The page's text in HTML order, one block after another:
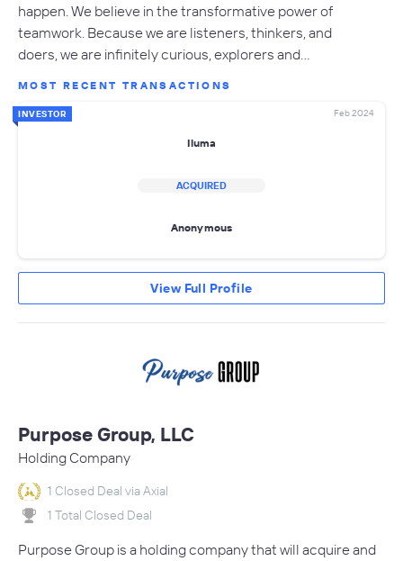
happen. We believe in the transformative power of
teamwork. Because we are listeners, thinkers, and
doers, we are infinitely curious, explorers and…
MOST RECENT TRANSACTIONS
INVESTOR Feb 2024
Iluma
ACQUIRED
Anonymous
View Full Profile
Purpose Group, LLC
Holding Company
1 Closed Deal via Axial
1 Total Closed Deal
Purpose Group is a holding company that will acquire and